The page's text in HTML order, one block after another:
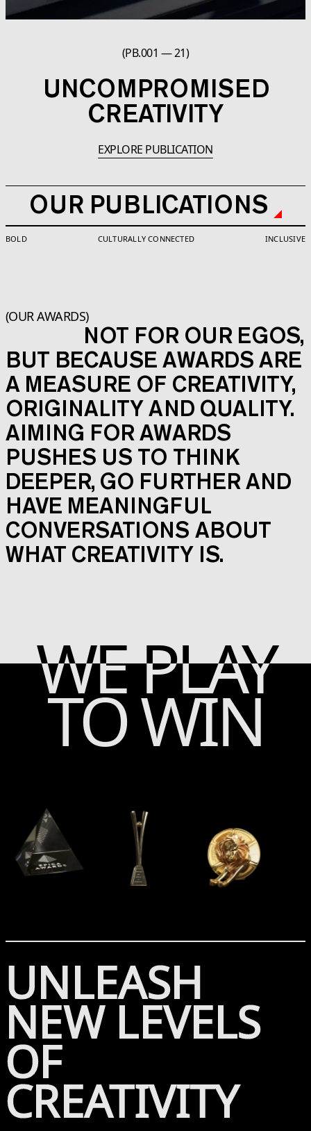
(PB.001 — 21)
UNCOMPROMISED
CREATIVITY
EXPLORE PUBLICATION
OUR PUBLICATIONS
BOLD CULTURALLY CONNECTED INCLUSIVE
(OUR AWARDS)
NOT FOR OUR EGOS,
BUT BECAUSE AWARDS ARE
A MEASURE OF CREATIVITY,
ORIGINALITY AND QUALITY.
AIMING FOR AWARDS
PUSHES US TO THINK
DEEPER, GO FURTHER AND
HAVE MEANINGFUL
CONVERSATIONS ABOUT
WHAT CREATIVITY IS.
WE PLAY
TO WIN
UNLEASH
NEW LEVELS
OF
CREATIVITY